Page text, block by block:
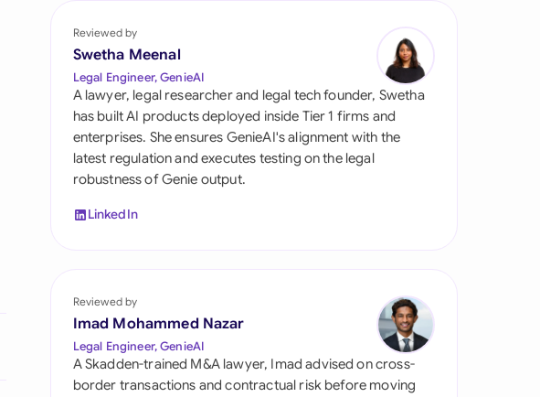
Philippines
Qatar
Saudi Arabia
Singapore
South Africa
Switzerland
United Kingdom
Reviewed by
Swetha Meenal
Legal Engineer, GenieAI
A lawyer, legal researcher and legal tech founder, Swetha
has built AI products deployed inside Tier 1 firms and
enterprises. She ensures GenieAI's alignment with the
latest regulation and executes testing on the legal
robustness of Genie output.
LinkedIn
Reviewed by
Imad Mohammed Nazar
Legal Engineer, GenieAI
A Skadden-trained M&A lawyer, Imad advised on cross-
border transactions and contractual risk before moving